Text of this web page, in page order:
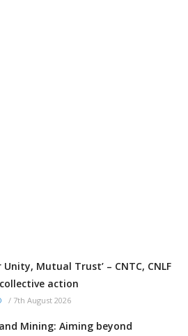
Unity, Mutual Trust’ – CNTC, CNLF
action
/ 7th August 2026
Mining: Aiming beyond